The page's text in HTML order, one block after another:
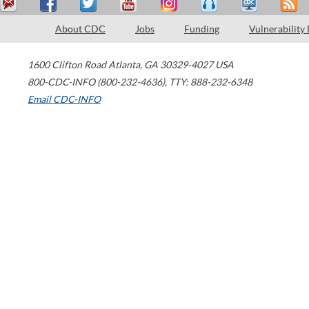
About CDC Jobs Funding Vulnerability
1600 Clifton Road Atlanta, GA 30329-4027 USA
800-CDC-INFO (800-232-4636), TTY: 888-232-6348
Email CDC-INFO